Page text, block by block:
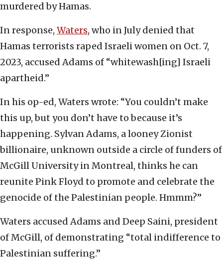
murdered by Hamas.
In response, Waters, who in July denied that
Hamas terrorists raped Israeli women on Oct. 7,
2023, accused Adams of “whitewash[ing] Israeli
apartheid.”
In his op-ed, Waters wrote: “You couldn’t make
this up, but you don’t have to because it’s
happening. Sylvan Adams, a looney Zionist
billionaire, unknown outside a circle of funders of
McGill University in Montreal, thinks he can
reunite Pink Floyd to promote and celebrate the
genocide of the Palestinian people. Hmmm?”
Waters accused Adams and Deep Saini, president
of McGill, of demonstrating “total indifference to
Palestinian suffering.”